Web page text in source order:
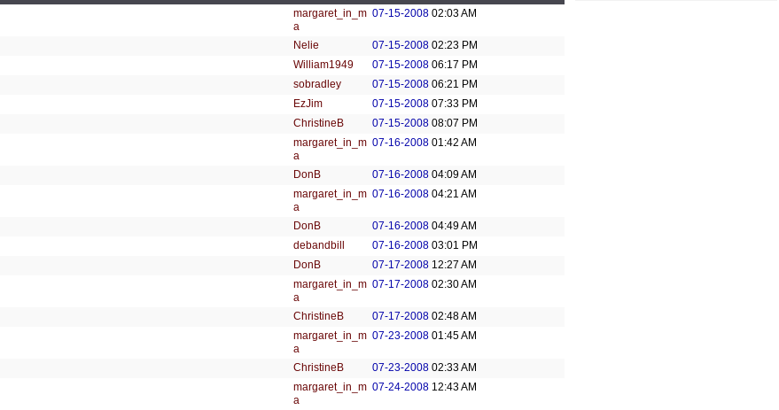
margaret_in_m
a
07-15-2008 02:03 AM
Nelie 07-15-2008 02:23 PM
William1949 07-15-2008 06:17 PM
sobradley 07-15-2008 06:21 PM
EzJim 07-15-2008 07:33 PM
ChristineB 07-15-2008 08:07 PM
margaret_in_m
a
07-16-2008 01:42 AM
DonB 07-16-2008 04:09 AM
margaret_in_m
a
07-16-2008 04:21 AM
DonB 07-16-2008 04:49 AM
debandbill 07-16-2008 03:01 PM
DonB 07-17-2008 12:27 AM
margaret_in_m
a
07-17-2008 02:30 AM
ChristineB 07-17-2008 02:48 AM
margaret_in_m
a
07-23-2008 01:45 AM
ChristineB 07-23-2008 02:33 AM
margaret_in_m
a
07-24-2008 12:43 AM